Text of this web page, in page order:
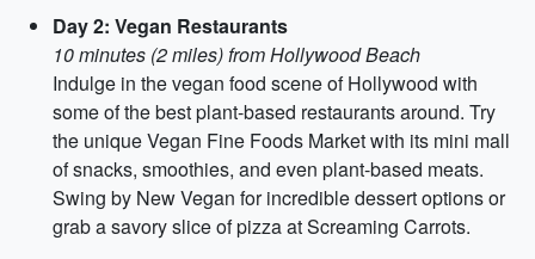
Day 2: Vegan Restaurants
10 minutes (2 miles) from Hollywood Beach
Indulge in the vegan food scene of Hollywood with
some of the best plant-based restaurants around. Try
the unique Vegan Fine Foods Market with its mini mall
of snacks, smoothies, and even plant-based meats.
Swing by New Vegan for incredible dessert options or
grab a savory slice of pizza at Screaming Carrots.